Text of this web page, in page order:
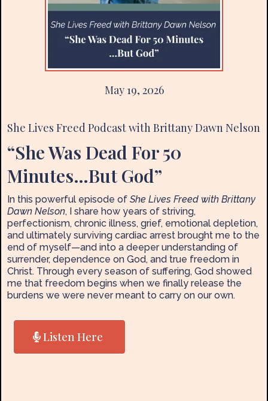
May 19, 2026
She Lives Freed Podcast with Brittany Dawn Nelson
“She Was Dead For 50
Minutes…But God”
In this powerful episode of She Lives Freed with Brittany
Dawn Nelson, I share how years of striving,
perfectionism, chronic illness, grief, emotional depletion,
and ultimately surviving cardiac arrest brought me to the
end of myself—and into a deeper understanding of
surrender, dependence on God, and true freedom in
Christ. Through every season of suffering, God showed
me that freedom begins when we finally release the
burdens we were never meant to carry on our own.
Listen Here